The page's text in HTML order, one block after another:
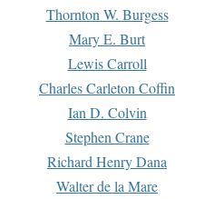
Thornton W. Burgess
Mary E. Burt
Lewis Carroll
Charles Carleton Coffin
Ian D. Colvin
Stephen Crane
Richard Henry Dana
Walter de la Mare